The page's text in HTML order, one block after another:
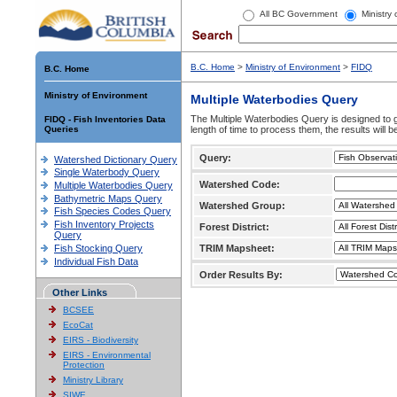
All BC Government Ministry
B.C. Home
Ministry of Environment
FIDQ - Fish Inventories Data
Queries
Watershed Dictionary Query
Single Waterbody Query
Multiple Waterbodies Query
Bathymetric Maps Query
Fish Species Codes Query
Fish Inventory Projects
Query
Fish Stocking Query
Individual Fish Data
Other Links
BCSEE
EcoCat
EIRS - Biodiversity
EIRS - Environmental
Protection
Ministry Library
SIWE
B.C. Home > Ministry of Environment > FIDQ
Multiple Waterbodies Query
The Multiple Waterbodies Query is designed to
length of time to process them, the results will
Query:
Watershed Code:
Watershed Group:
Forest District:
TRIM Mapsheet:
Order Results By: